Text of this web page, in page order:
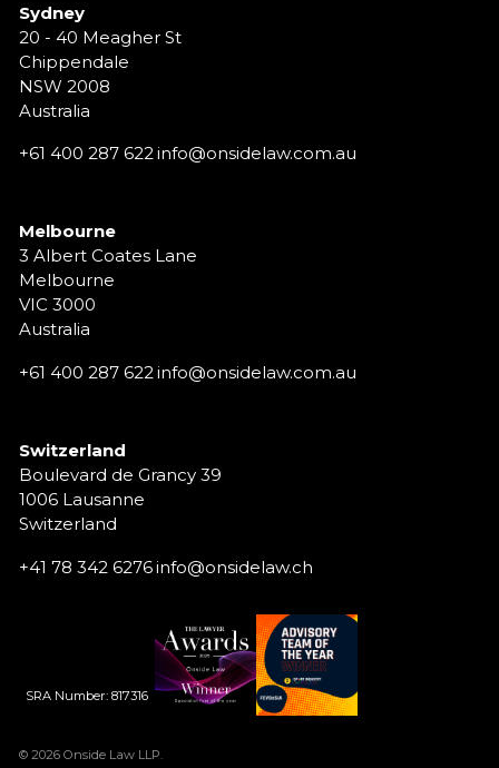
Sydney
20 - 40 Meagher St
Chippendale
NSW 2008
Australia
+61 400 287 622info@onsidelaw.com.au
Melbourne
3 Albert Coates Lane
Melbourne
VIC 3000
Australia
+61 400 287 622info@onsidelaw.com.au
Switzerland
Boulevard de Grancy 39
1006 Lausanne
Switzerland
+41 78 342 6276info@onsidelaw.ch
SRA Number: 817316
© 2026 Onside Law LLP.